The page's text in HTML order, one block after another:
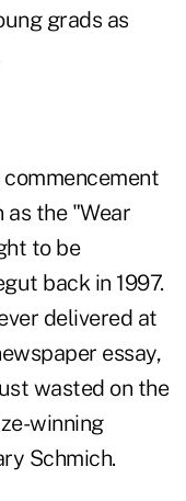
grads as
as the "Wear
to be
back in 1997.
delivered at
essay,
wasted on the
winning
Schmich.